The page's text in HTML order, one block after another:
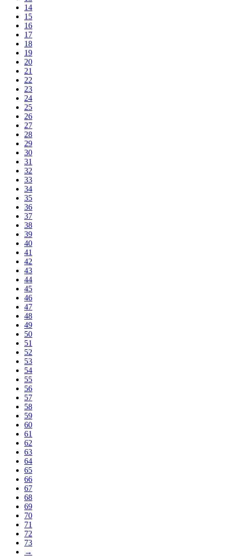
14
15
16
17
18
19
20
21
22
23
24
25
26
27
28
29
30
31
32
33
34
35
36
37
38
39
40
41
42
43
44
45
46
47
48
49
50
51
52
53
54
55
56
57
58
59
60
61
62
63
64
65
66
67
68
69
70
71
72
73
→